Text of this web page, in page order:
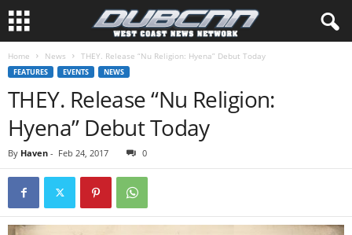
Home News THEY. Release “Nu Religion: Hyena” Debut Today
FEATURES EVENTS NEWS
THEY. Release “Nu Religion:
Hyena” Debut Today
By Haven - Feb 24, 2017 0